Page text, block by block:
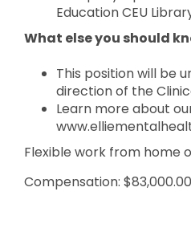
Education CEU
What else you should
This position will be
direction of the
Learn more about
Flexible work from home
Compensation: